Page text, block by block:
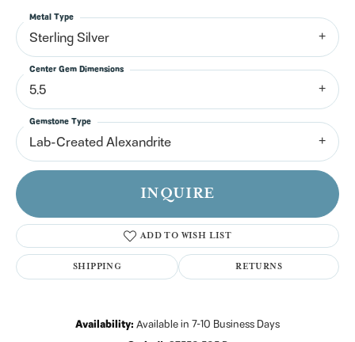
Sterling Silver
Metal Type
5.5
Center Gem Dimensions
Lab-Created Alexandrite
Gemstone Type
INQUIRE
ADD TO WISH LIST
SHIPPING RETURNS
Availability: Available in 7-10 Business Days